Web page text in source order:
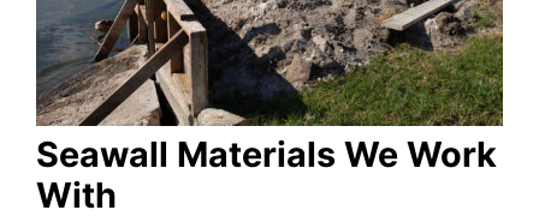
Seawall Materials We Work
With